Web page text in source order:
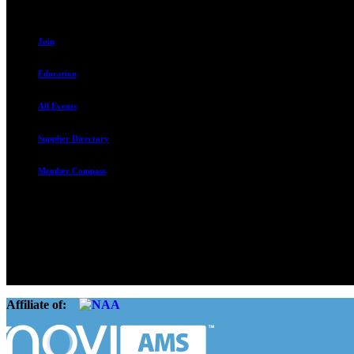
Join
Education
All Events
Supplier Directory
Member Compass
Affiliate of: